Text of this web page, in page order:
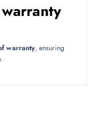
warranty, ensuring